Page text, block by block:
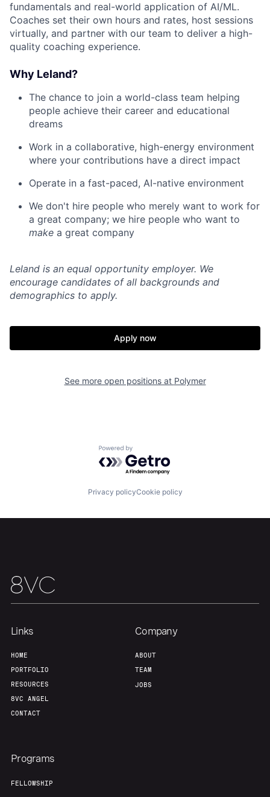
Home
Portfolio Fellowship
About Build
Our Thesis
Team
fundamentals and real-world application of AI/ML.
Coaches set their own hours and rates, host sessions
virtually, and partner with our team to deliver a high-
quality coaching experience.
Why Leland?
The chance to join a world-class team helping
people achieve their career and educational
dreams
Work in a collaborative, high-energy environment
where your contributions have a direct impact
Operate in a fast-paced, AI-native environment
We don't hire people who merely want to work for
a great company; we hire people who want to
make a great company
Leland is an equal opportunity employer. We
encourage candidates of all backgrounds and
demographics to apply.
Apply now
See more open positions at Polymer
Powered by Getro.com
Privacy policyCookie policy
Links
HOME
PORTFOLIO
RESOURCES
8VC ANGEL
CONTACT
Company
ABOUT
TEAM
JOBS
Programs
FELLOWSHIP